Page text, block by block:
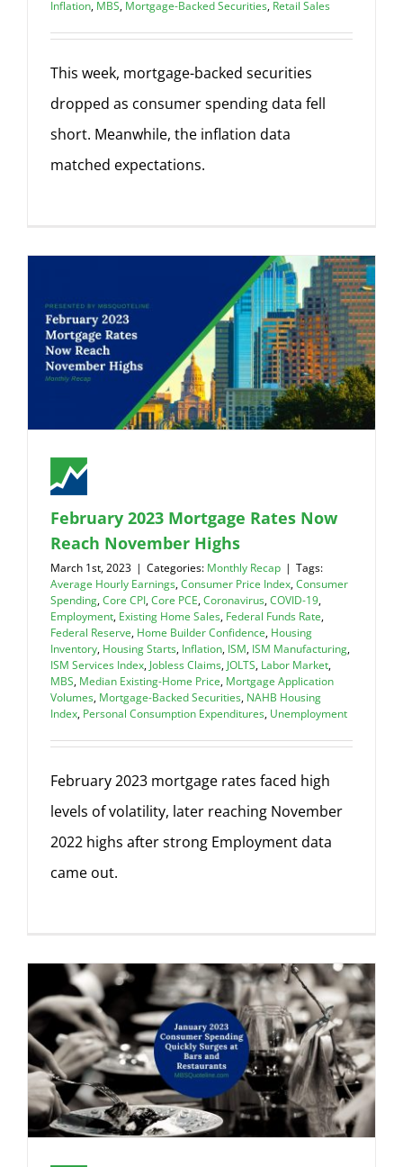
Inflation, MBS, Mortgage-Backed Securities, Retail Sales
This week, mortgage-backed securities
dropped as consumer spending data fell
short. Meanwhile, the inflation data
matched expectations.
February 2023 Mortgage Rates Now
Reach November Highs
March 1st, 2023 | Categories: Monthly Recap | Tags:
Average Hourly Earnings,Consumer Price Index,Consumer
Spending,Core CPI,Core PCE,Coronavirus,COVID-19,
Employment, Existing Home Sales, Federal Funds Rate,
Federal Reserve, Home Builder Confidence, Housing
Inventory, Housing Starts, Inflation, ISM, ISM Manufacturing,
ISM Services Index, Jobless Claims, JOLTS, Labor Market,
MBS, Median Existing-Home Price, Mortgage Application
Volumes, Mortgage-Backed Securities, NAHB Housing
Index, Personal Consumption Expenditures, Unemployment
February 2023 mortgage rates faced high
levels of volatility, later reaching November
2022 highs after strong Employment data
came out.